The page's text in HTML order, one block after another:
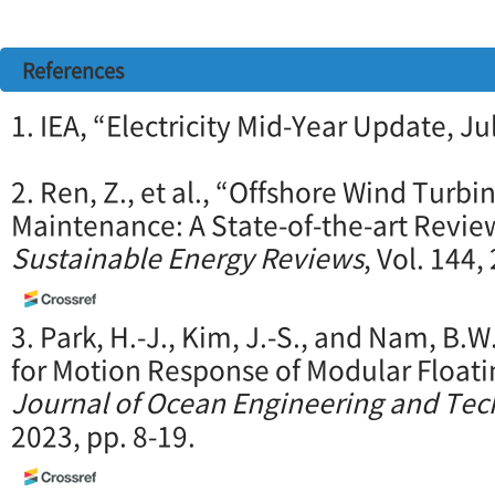
References
1. IEA, “Electricity Mid-Year Update,
2. Ren, Z., et al., “Offshore Wind
Maintenance: A State-of-the-art
Sustainable Energy Reviews, Vol. 144,
3. Park, H.-J., Kim, J.-S., and Nam,
for Motion Response of Modular
Journal of Ocean Engineering and
2023, pp. 8-19.